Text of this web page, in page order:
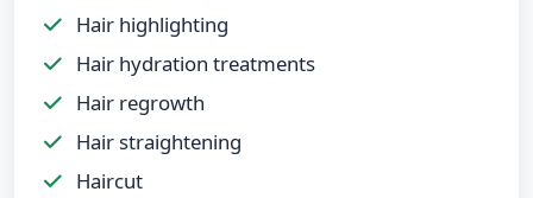
Hair highlighting
Hair hydration treatments
Hair regrowth
Hair straightening
Haircut